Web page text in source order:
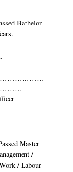
Bachelor
Master
/
/ Labour